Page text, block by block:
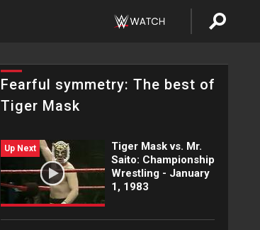
Fearful symmetry: The best of
Tiger Mask
Up Next
Tiger Mask vs. Mr.
Saito: Championship
Wrestling - January
1, 1983